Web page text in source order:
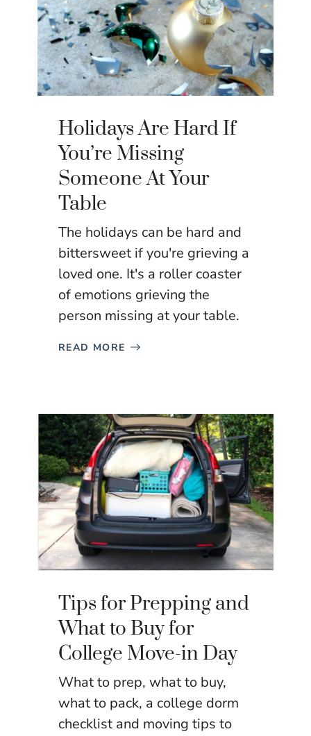
Holidays Are Hard If
You’re Missing
Someone At Your
Table
The holidays can be hard and
bittersweet if you're grieving a
loved one. It's a roller coaster
of emotions grieving the
person missing at your table.
READ MORE
Tips for Prepping and
What to Buy for
College Move-in Day
What to prep, what to buy,
what to pack, a college dorm
checklist and moving tips to